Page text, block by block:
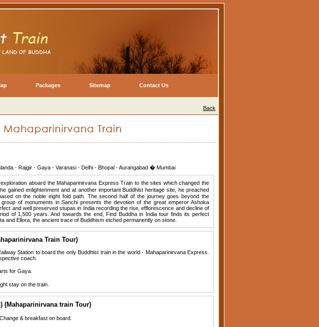
Packages Sitemap Contact Us
Back
- Rajgir - Gaya - Varanasi - Delhi - Bhopal - Aurangabad � Mumbai
aboard the Mahaparinirvana Express Train to the sites which changed the
gained enlightenment and at another important Buddhist heritage site, he preached
on the noble eight fold path. The second half of the journey goes beyond the
of monuments in Sanchi presents the devotion of the great emperor Ashoka
and well preserved stupas in India recording the rise, efflorescence and decline of
of 1,500 years. And towards the end, Find Buddha in India tour finds its perfect
and Ellora, the ancient trace of Buddhism etched permanently on stone.
Train Tour)
Station to board the only Buddhist train in the world - Mahaparinirvana Express.
coach.
for Gaya.
stay on the train.
(Mahaparinirvana train Tour)
& breakfast on board.